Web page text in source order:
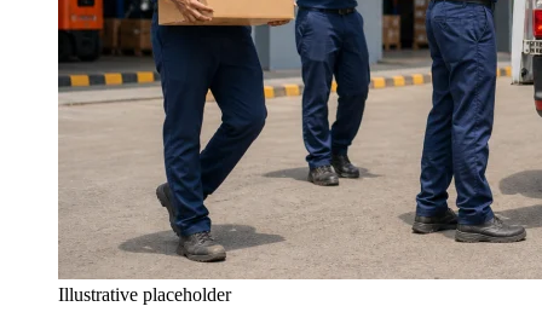
Illustrative placeholder